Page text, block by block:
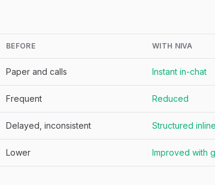
BEFORE WITH NIVA
Paper and calls Instant in-chat
Frequent Reduced
Delayed, inconsistent Structured inline
Lower Improved with